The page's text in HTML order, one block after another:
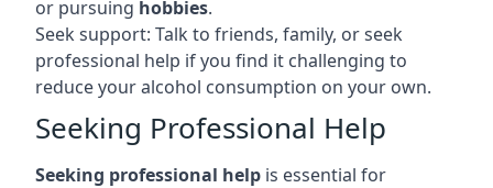
or pursuing hobbies.
Seek support: Talk to friends, family, or seek
professional help if you find it challenging to
reduce your alcohol consumption on your own.
Seeking Professional Help
Seeking professional help is essential for